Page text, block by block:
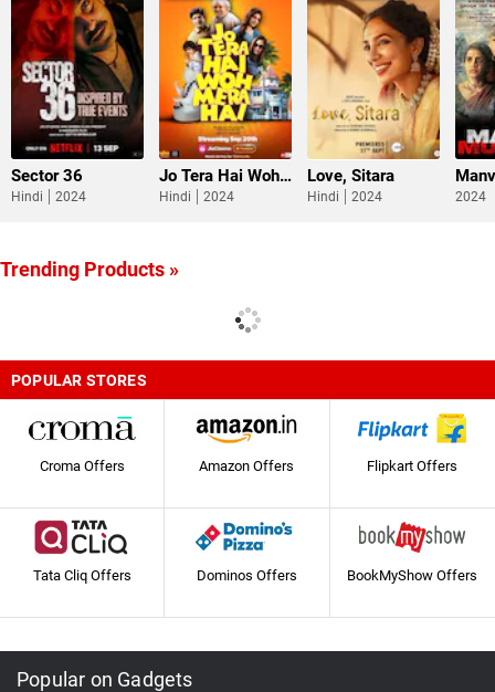
Sector 36
Hindi 2024
Jo Tera Hai Woh Mera Hai
Hindi 2024
Love, Sitara
Hindi 2024 2024
Trending Products »
POPULAR STORES
Croma Offers Amazon Offers Flipkart Offers
Tata Cliq Offers Dominos Offers BookMyShow Offers
Popular on Gadgets